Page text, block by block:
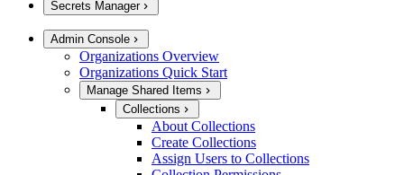
Secrets Manager
Admin Console
Organizations Overview
Organizations Quick Start
Manage Shared Items
Collections
About Collections
Create Collections
Assign Users to Collections